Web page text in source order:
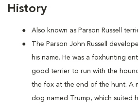
History
Also known as Parson Russell
The Parson John Russell
his name. He was a foxhunting
good terrier to run with the
the fox at the end of the hunt. A
dog named Trump, which suited